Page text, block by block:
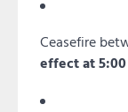
Ceasefire
effect at 5:00